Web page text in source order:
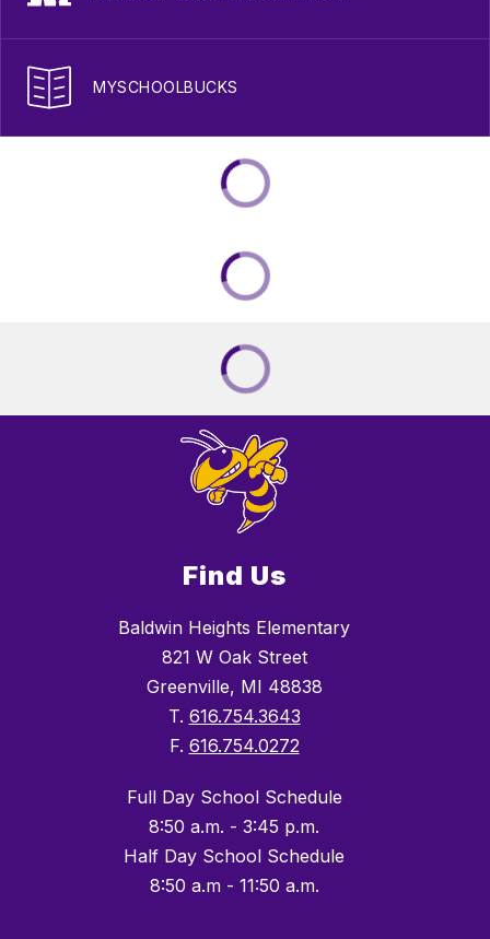
MYSCHOOLBUCKS
Find Us
Baldwin Heights Elementary
821 W Oak Street
Greenville, MI 48838
T. 616.754.3643
F. 616.754.0272
Full Day School Schedule
8:50 a.m. - 3:45 p.m.
Half Day School Schedule
8:50 a.m - 11:50 a.m.